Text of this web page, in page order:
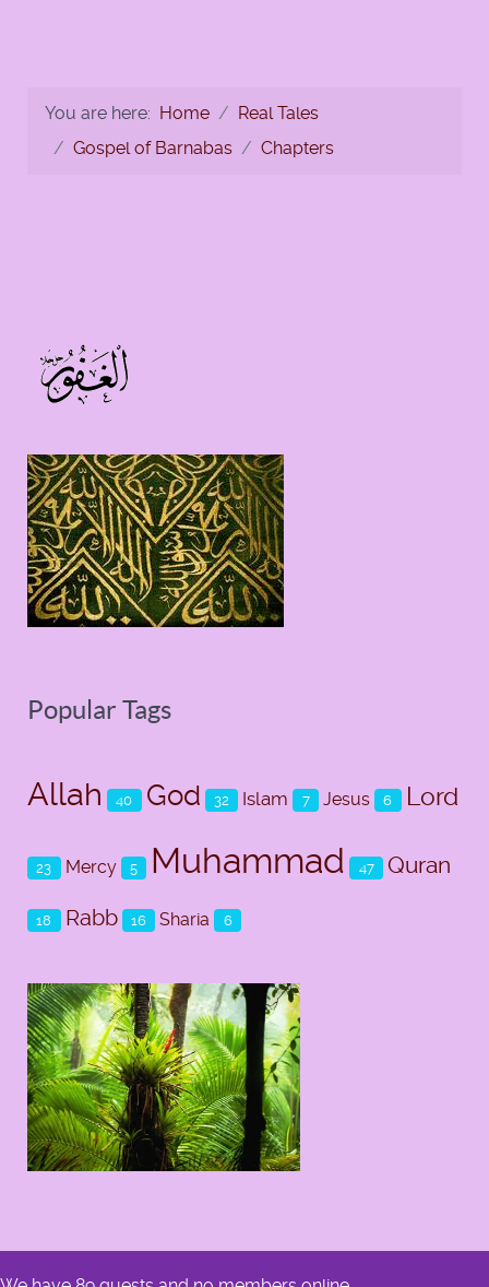
You are here: Home
Real Tales
Gospel of Barnabas
Chapters
Popular Tags
Allah 40 God 32 Islam 7 Jesus 6 Lord
23 Mercy 5 Muhammad 47 Quran
18 Rabb 16 Sharia 6